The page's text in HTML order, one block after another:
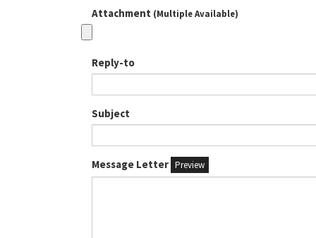
Attachment (Multiple Available)
Reply-to
Subject
Message Letter Preview